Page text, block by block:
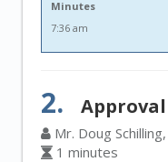
Minutes
7:36 am
2.
Mr. Doug
1 minutes